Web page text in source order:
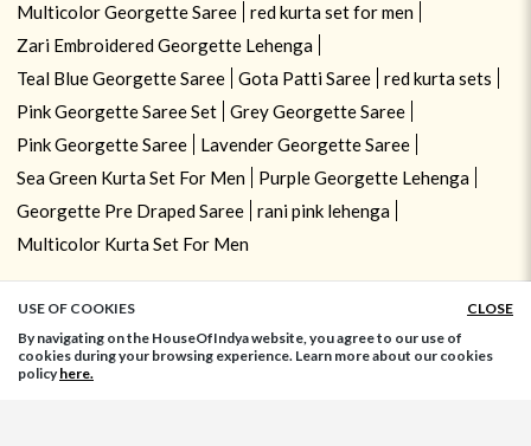
Multicolor Georgette Saree
red kurta set for men
Zari Embroidered Georgette Lehenga
Teal Blue Georgette Saree
Gota Patti Saree
red kurta sets
Pink Georgette Saree Set
Grey Georgette Saree
Pink Georgette Saree
Lavender Georgette Saree
Sea Green Kurta Set For Men
Purple Georgette Lehenga
Georgette Pre Draped Saree
rani pink lehenga
Multicolor Kurta Set For Men
USE OF COOKIES
CLOSE
By navigating on the HouseOfIndya website, you agree to our use of
cookies during your browsing experience. Learn more about our cookies
policyhere.